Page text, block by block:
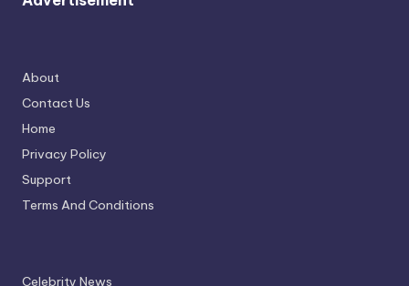
About
Contact Us
Home
Privacy Policy
Support
Terms And Conditions
Celebrity News